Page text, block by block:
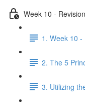
Week 10 -
1. Week 10
2. The 5
3. Utilizing